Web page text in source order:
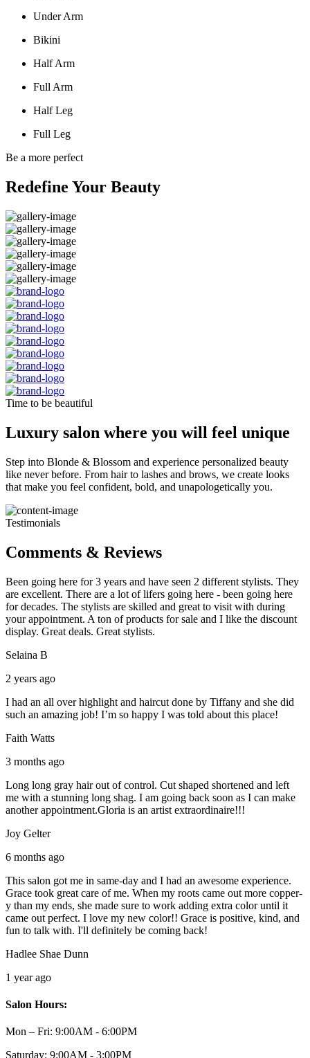
Under Arm
Bikini
Half Arm
Full Arm
Half Leg
Full Leg
Be a more perfect
Redefine Your Beauty
Time to be beautiful
Luxury salon where you will feel unique
Step into Blonde & Blossom and experience personalized beauty
like never before. From hair to lashes and brows, we create looks
that make you feel confident, bold, and unapologetically you.
Testimonials
Comments & Reviews
Been going here for 3 years and have seen 2 different stylists. They
are excellent. There are a lot of lifers going here - been going here
for decades. The stylists are skilled and great to visit with during
your appointment. A ton of products for sale and I like the discount
display. Great deals. Great stylists.
Selaina B
2 years ago
I had an all over highlight and haircut done by Tiffany and she did
such an amazing job! I’m so happy I was told about this place!
Faith Watts
3 months ago
Long long gray hair out of control. Cut shaped shortened and left
me with a stunning long shag. I am going back soon as I can make
another appointment.Gloria is an artist extraordinaire!!!
Joy Gelter
6 months ago
This salon got me in same-day and I had an awesome experience.
Grace took great care of me. When my roots came out more copper-
y than my ends, she made sure to work adding extra color until it
came out perfect. I love my new color!! Grace is positive, kind, and
fun to talk with. I'll definitely be coming back!
Hadlee Shae Dunn
1 year ago
Salon Hours:
Mon – Fri: 9:00AM - 6:00PM
Saturday: 9:00AM - 3:00PM